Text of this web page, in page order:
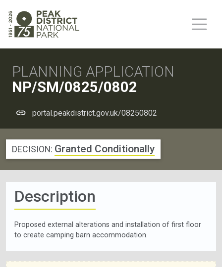
PLANNING APPLICATION
NP/SM/0825/0802
portal.peakdistrict.gov.uk/08250802
DECISION: Granted Conditionally
Description
Proposed external alterations and installation of first floor
to create camping barn accommodation.